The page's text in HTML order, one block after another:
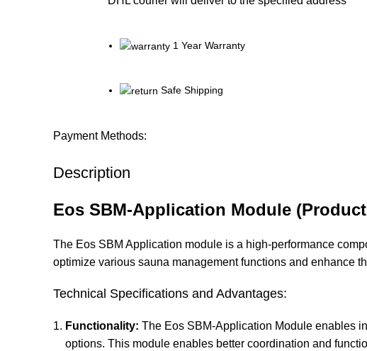
1 Year Warranty
Safe Shipping
Payment Methods:
Description
Eos SBM-Application Module
The Eos SBM Application module is a high-performance
optimize various sauna management functions and enhance
Technical Specifications and Advantages:
Functionality: The Eos SBM-Application Module enables
options. This module enables better coordination and